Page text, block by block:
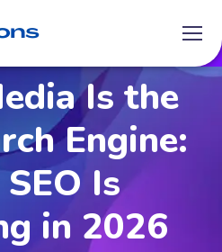
Is the
Engine:
Is
in 2026